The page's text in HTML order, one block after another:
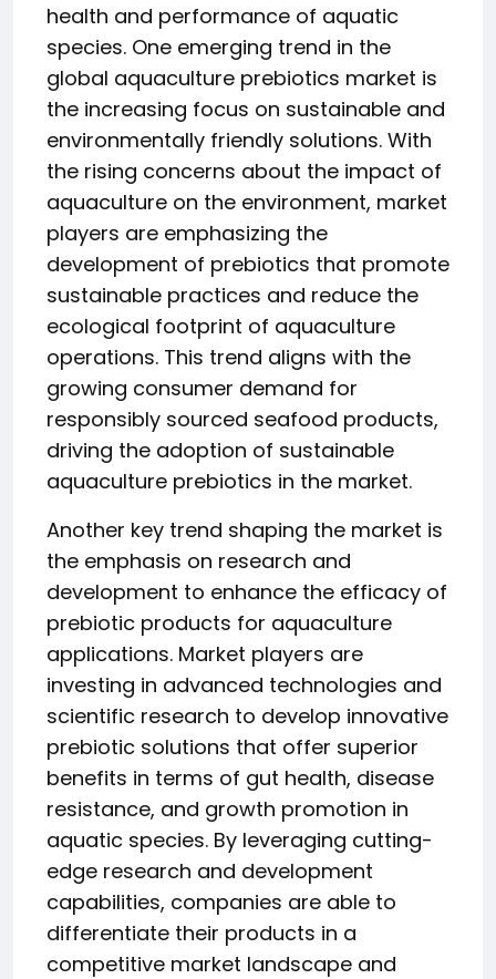
health and performance of aquatic
species. One emerging trend in the
global aquaculture prebiotics market is
the increasing focus on sustainable and
environmentally friendly solutions. With
the rising concerns about the impact of
aquaculture on the environment, market
players are emphasizing the
development of prebiotics that promote
sustainable practices and reduce the
ecological footprint of aquaculture
operations. This trend aligns with the
growing consumer demand for
responsibly sourced seafood products,
driving the adoption of sustainable
aquaculture prebiotics in the market.
Another key trend shaping the market is
the emphasis on research and
development to enhance the efficacy of
prebiotic products for aquaculture
applications. Market players are
investing in advanced technologies and
scientific research to develop innovative
prebiotic solutions that offer superior
benefits in terms of gut health, disease
resistance, and growth promotion in
aquatic species. By leveraging cutting-
edge research and development
capabilities, companies are able to
differentiate their products in a
competitive market landscape and